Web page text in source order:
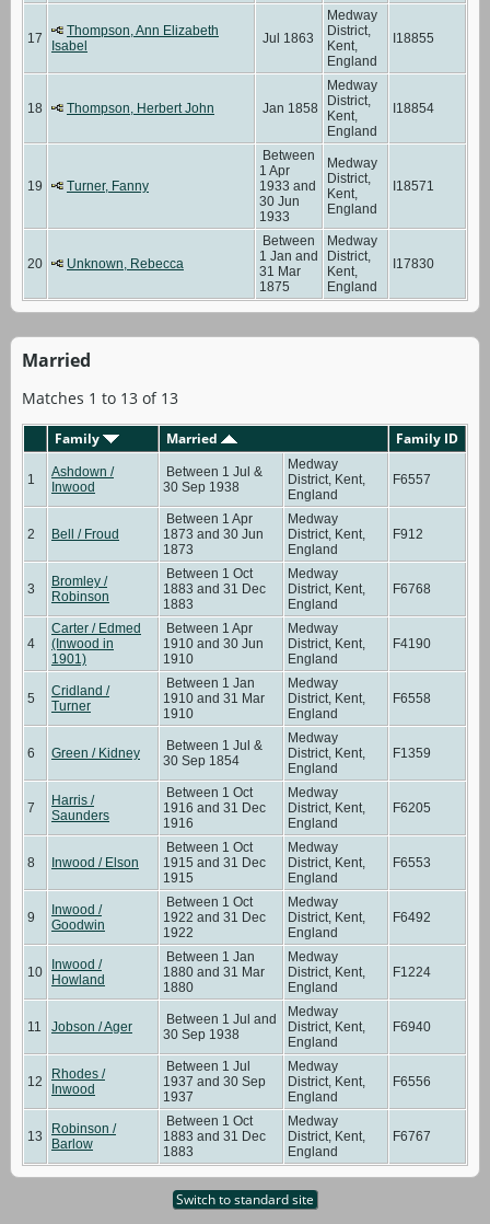
17
Thompson, Ann Elizabeth
Isabel
Jul 1863
Medway
District,
Kent,
England
I18855
18 Thompson, Herbert John Jan 1858
Medway
District,
Kent,
England
I18854
19 Turner, Fanny
Between
1 Apr
1933 and
30 Jun
1933
Medway
District,
Kent,
England
I18571
20 Unknown, Rebecca
Between
1 Jan and
31 Mar
1875
Medway
District,
Kent,
England
I17830
Married
Matches 1 to 13 of 13
Family Married Family ID
1
Ashdown /
Inwood
Between 1 Jul &
30 Sep 1938
Medway
District, Kent,
England
F6557
2 Bell / Froud
Between 1 Apr
1873 and 30 Jun
1873
Medway
District, Kent,
England
F912
3
Bromley /
Robinson
Between 1 Oct
1883 and 31 Dec
1883
Medway
District, Kent,
England
F6768
4
Carter / Edmed
(Inwood in
1901)
Between 1 Apr
1910 and 30 Jun
1910
Medway
District, Kent,
England
F4190
5
Cridland /
Turner
Between 1 Jan
1910 and 31 Mar
1910
Medway
District, Kent,
England
F6558
6 Green / Kidney
Between 1 Jul &
30 Sep 1854
Medway
District, Kent,
England
F1359
7
Harris /
Saunders
Between 1 Oct
1916 and 31 Dec
1916
Medway
District, Kent,
England
F6205
8 Inwood / Elson
Between 1 Oct
1915 and 31 Dec
1915
Medway
District, Kent,
England
F6553
9
Inwood /
Goodwin
Between 1 Oct
1922 and 31 Dec
1922
Medway
District, Kent,
England
F6492
10
Inwood /
Howland
Between 1 Jan
1880 and 31 Mar
1880
Medway
District, Kent,
England
F1224
11 Jobson / Ager
Between 1 Jul and
30 Sep 1938
Medway
District, Kent,
England
F6940
12
Rhodes /
Inwood
Between 1 Jul
1937 and 30 Sep
1937
Medway
District, Kent,
England
F6556
13
Robinson /
Barlow
Between 1 Oct
1883 and 31 Dec
1883
Medway
District, Kent,
England
F6767
Switch to standard site